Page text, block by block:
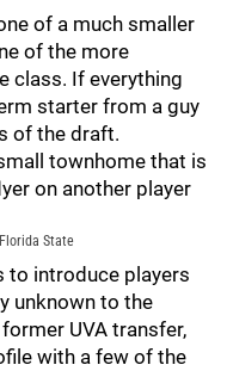
of a much smaller
of the more
class. If everything
starter from a guy
of the draft.
townhome that is
on another player
State
to introduce players
unknown to the
former UVA transfer,
with a few of the